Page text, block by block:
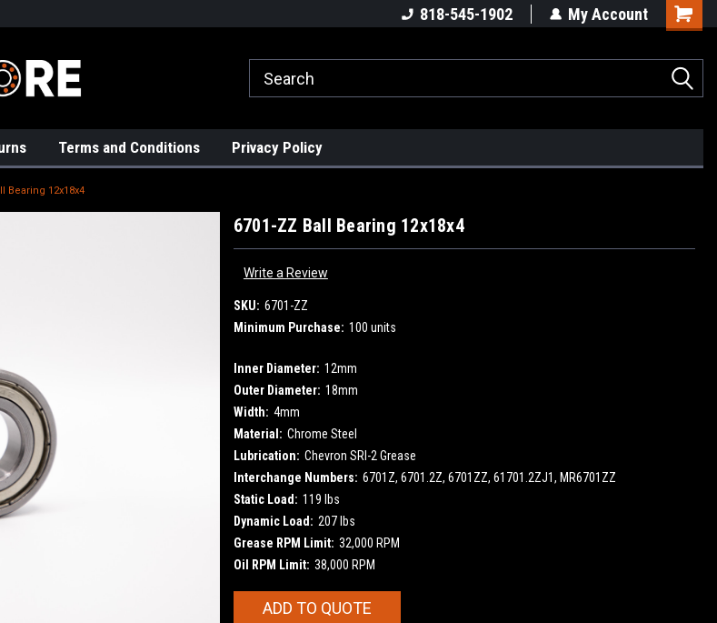
818-545-1902 My Account
Terms and Conditions Privacy Policy
Bearing 12x18x4
6701-ZZ Ball Bearing 12x18x4
Write a Review
SKU: 6701-ZZ
Minimum Purchase: 100 units
Inner Diameter: 12mm
Outer Diameter: 18mm
Width: 4mm
Material: Chrome Steel
Lubrication: Chevron SRI-2 Grease
Interchange Numbers: 6701Z, 6701.2Z, 6701ZZ, 61701.2ZJ1, MR6701ZZ
Static Load: 119 lbs
Dynamic Load: 207 lbs
Grease RPM Limit: 32,000 RPM
Oil RPM Limit: 38,000 RPM
CurrentADD TO QUOTE